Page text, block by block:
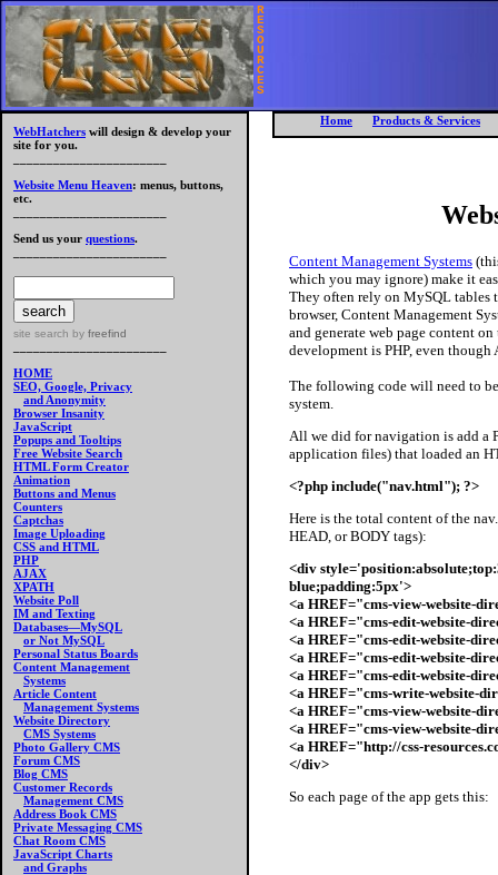
R
E
S
O
U
R
C
E
S
Home
Products & Services
WebHatchers will design & develop your
site for you.
Website Menu Heaven: menus, buttons,
etc.
Send us your questions.
site search by freefind
HOME
SEO, Google, Privacy
and Anonymity
Browser Insanity
JavaScript
Popups and Tooltips
Free Website Search
HTML Form Creator
Animation
Buttons and Menus
Counters
Captchas
Image Uploading
CSS and HTML
PHP
AJAX
XPATH
Website Poll
IM and Texting
Databases—MySQL
or Not MySQL
Personal Status Boards
Content Management
Systems
Article Content
Management Systems
Website Directory
CMS Systems
Photo Gallery CMS
Forum CMS
Blog CMS
Customer Records
Management CMS
Address Book CMS
Private Messaging CMS
Chat Room CMS
JavaScript Charts
and Graphs
Content Management Systems
which you may ignore) make it
They often rely on MySQL tables
browser, Content Management
and generate web page content
development is PHP, even though
The following code will need to
system.
All we did for navigation is add a
application files) that loaded an
<?php include("nav.html"); ?>
Here is the total content of the
HEAD, or BODY tags):
<div
blue;padding:5px'>
<a HREF="cms-view-website-
<a HREF="cms-edit-website-
<a HREF="cms-edit-website-
<a HREF="cms-edit-website-
<a HREF="cms-edit-website-
<a HREF="cms-write-website-
<a HREF="cms-view-website-
<a HREF="cms-view-website-
<a HREF="http://css-
</div>
So each page of the app gets this: